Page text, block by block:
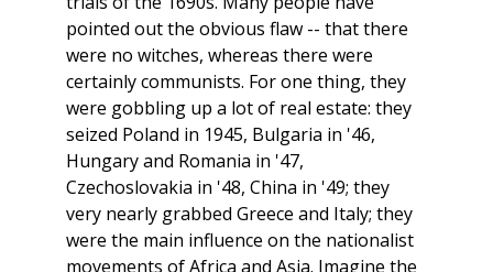
pointed out the obvious flaw -- that there
were no witches, whereas there were
certainly communists. For one thing, they
were gobbling up a lot of real estate: they
seized Poland in 1945, Bulgaria in '46,
Hungary and Romania in '47,
Czechoslovakia in '48, China in '49; they
very nearly grabbed Greece and Italy; they
were the main influence on the nationalist
movements of Africa and Asia. Imagine the